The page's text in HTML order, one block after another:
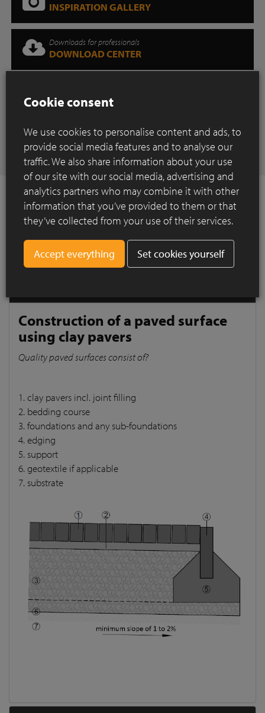
INSPIRATION GALLERY
Downloads for professionals
DOWNLOAD CENTER
SHOWROOM
Have any questions
CONTACT
How to Install ?
Construction of a paved surface using clay
pavers
Construction of a paved surface
using clay pavers
Quality paved surfaces consist of?
1. clay pavers incl. joint filling
2. bedding course
3. foundations and any sub-foundations
4. edging
5. support
6. geotextile if applicable
7. substrate
Cookie consent
We use cookies to personalise content and ads, to
provide social media features and to analyse our
traffic. We also share information about your use
of our site with our social media, advertising and
analytics partners who may combine it with other
information that you’ve provided to them or that
they’ve collected from your use of their services.
Set cookies yourself